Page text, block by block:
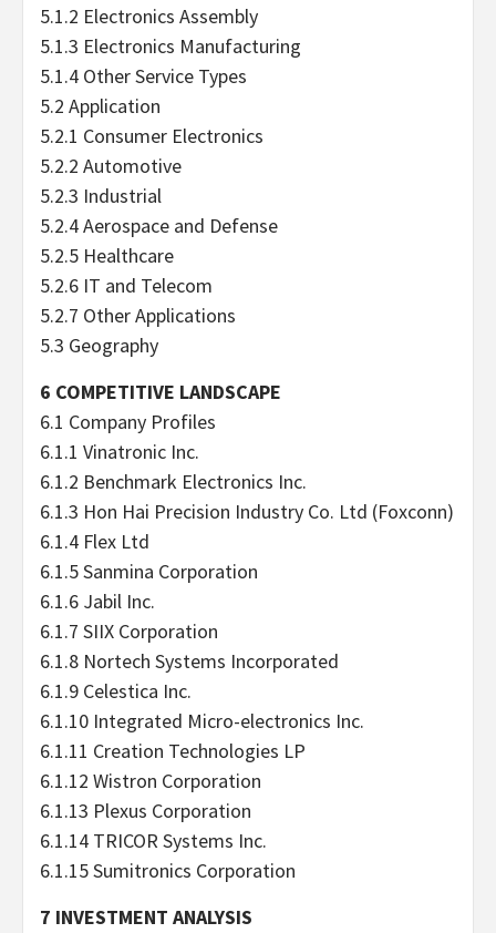
5.1.2 Electronics Assembly
5.1.3 Electronics Manufacturing
5.1.4 Other Service Types
5.2 Application
5.2.1 Consumer Electronics
5.2.2 Automotive
5.2.3 Industrial
5.2.4 Aerospace and Defense
5.2.5 Healthcare
5.2.6 IT and Telecom
5.2.7 Other Applications
5.3 Geography
6 COMPETITIVE LANDSCAPE
6.1 Company Profiles
6.1.1 Vinatronic Inc.
6.1.2 Benchmark Electronics Inc.
6.1.3 Hon Hai Precision Industry Co. Ltd (Foxconn)
6.1.4 Flex Ltd
6.1.5 Sanmina Corporation
6.1.6 Jabil Inc.
6.1.7 SIIX Corporation
6.1.8 Nortech Systems Incorporated
6.1.9 Celestica Inc.
6.1.10 Integrated Micro-electronics Inc.
6.1.11 Creation Technologies LP
6.1.12 Wistron Corporation
6.1.13 Plexus Corporation
6.1.14 TRICOR Systems Inc.
6.1.15 Sumitronics Corporation
7 INVESTMENT ANALYSIS